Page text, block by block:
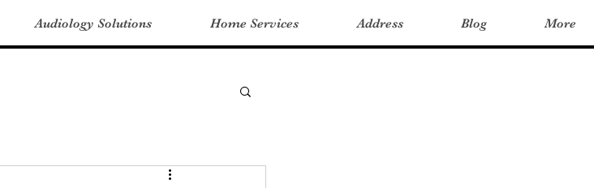
Audiology Solutions Home Services Address Blog More